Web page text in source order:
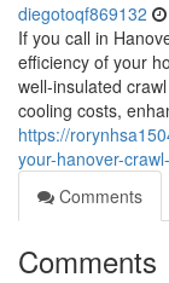
diegotoqf869132
If you call in
efficiency of your
well-insulated
cooling costs,
https://
your-hanover-
Comments
Comments